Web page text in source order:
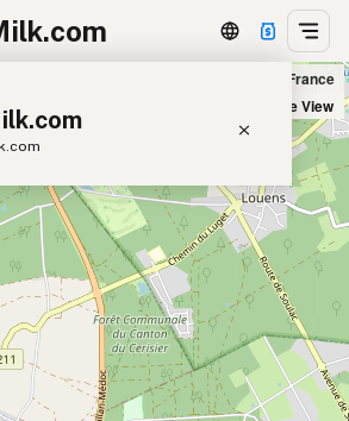
Near You
Map
Globe
Milk
Goat Milk
Milk
Camel Milk
Butter Cream
Cheese
Biomonde in Saint-Médard-en-Jalles, France
Satellite View